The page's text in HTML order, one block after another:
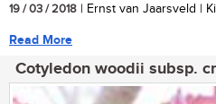
19 / 03 / 2018 | Ernst van Jaarsveld |
Read More
Cotyledon woodii subsp.